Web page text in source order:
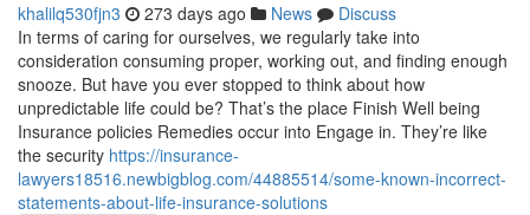
khalilq530fjn3 273 days ago News
Discuss
In terms of caring for ourselves, we regularly take into
consideration consuming proper, working out, and finding enough
snooze. But have you ever stopped to think about how
unpredictable life could be? That’s the place Finish Well being
Insurance policies Remedies occur into Engage in. They’re like
the security https://insurance-
lawyers18516.newbigblog.com/44885514/some-known-incorrect-
statements-about-life-insurance-solutions